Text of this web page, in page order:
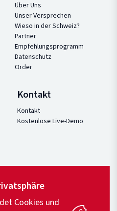
Über Uns
Unser Versprechen
Wieso in der Schweiz?
Partner
Empfehlungsprogramm
Datenschutz
Order
Kontakt
Kontakt
Kostenlose Live-Demo
Cookies und